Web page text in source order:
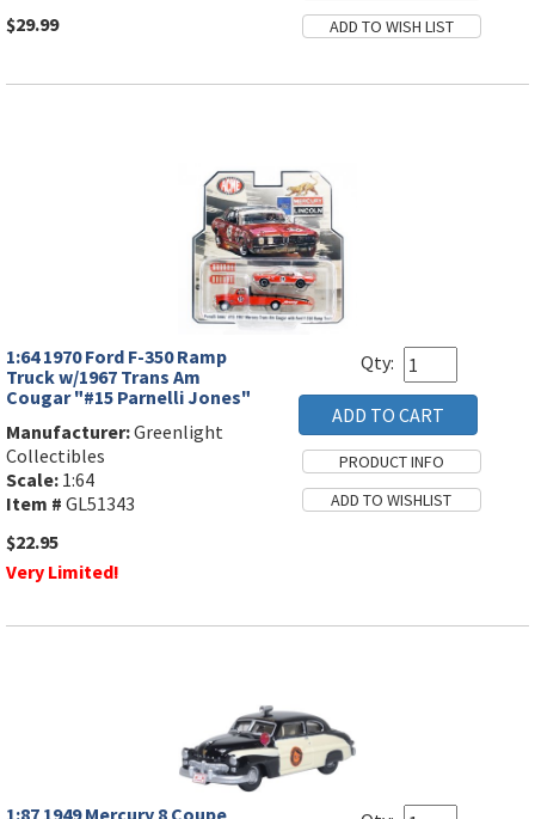
$29.99
1:64 1970 Ford F-350 Ramp
Truck w/1967 Trans Am
Cougar "#15 Parnelli Jones"
Manufacturer:Greenlight
Collectibles
Scale: 1:64
Item # GL51343
$22.95
Very Limited!
Qty:
1:87 1949 Mercury 8 Coupe